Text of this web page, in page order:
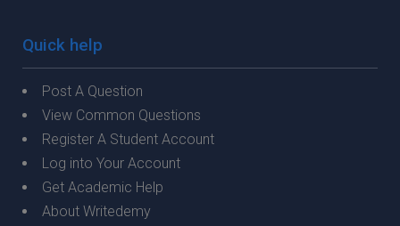
Quick help
Post A Question
View Common Questions
Register A Student Account
Log into Your Account
Get Academic Help
About Writedemy